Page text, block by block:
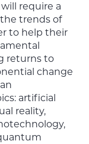
require a
trends of
to help their
returns to
change
artificial
reality,